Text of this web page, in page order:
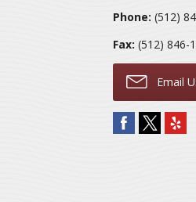
Phone: (512)
Fax: (512) 846-
Email